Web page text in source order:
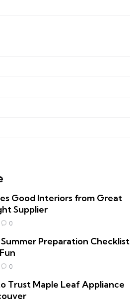
Good Interiors from Great
Supplier
0
Preparation Checklist
0
Trust Maple Leaf Appliance